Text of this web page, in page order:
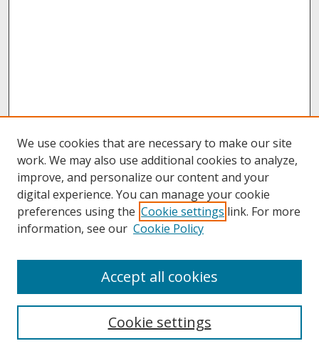
About UNCOpen
Archives & Special Collections
We use cookies that are necessary to make our site
work. We may also use additional cookies to analyze,
improve, and personalize our content and your
digital experience. You can manage your cookie
preferences using the Cookie settings link. For more
information, see our Cookie Policy
Cookie settings
Accept all cookies